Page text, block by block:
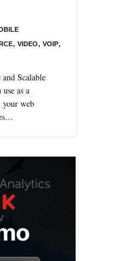
, VIDEO, VOIP,
Scalable
as a
your web